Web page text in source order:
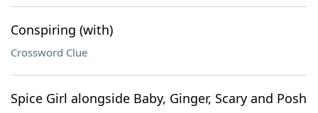
Conspiring (with)
Crossword Clue
Spice Girl alongside Baby, Ginger, Scary and Posh